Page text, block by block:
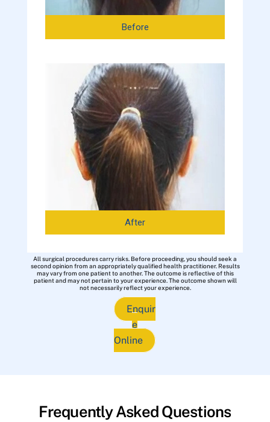
Before
After
All surgical procedures carry risks. Before proceeding, you should seek a
second opinion from an appropriately qualified health practitioner. Results
may vary from one patient to another. The outcome is reflective of this
patient and may not pertain to your experience. The outcome shown will
not necessarily reflect your experience.
Enquir
e
Online
Frequently Asked Questions